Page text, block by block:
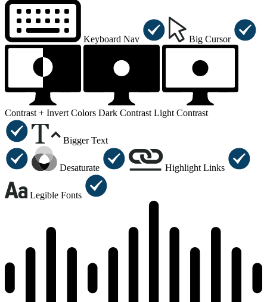
Keyboard Nav Big Cursor
Contrast + Invert Colors Dark Contrast Light Contrast
Bigger Text
Desaturate Highlight Links
Legible Fonts